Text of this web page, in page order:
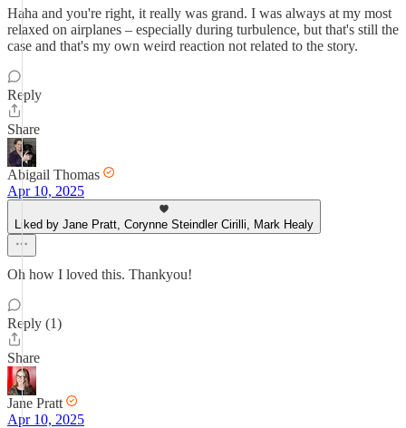
Haha and you're right, it really was grand. I was always at my most
relaxed on airplanes – especially during turbulence, but that's still the
case and that's my own weird reaction not related to the story.
Reply
Share
Abigail Thomas
Apr 10, 2025
Liked by Jane Pratt, Corynne Steindler Cirilli, Mark Healy
Oh how I loved this. Thankyou!
Reply (1)
Share
Jane Pratt
Apr 10, 2025